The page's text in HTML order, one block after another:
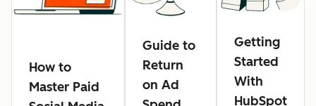
How to
Master Paid
Guide to
Return
on Ad
Getting
Started
With
HubSpot